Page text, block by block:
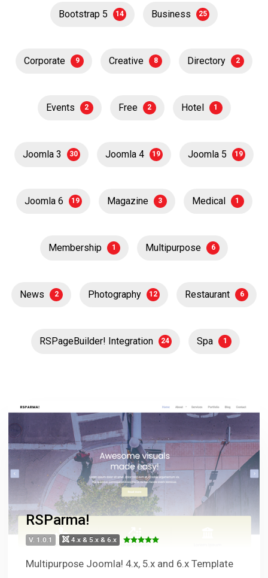
Bootstrap 5 14 Business 25
Corporate 9 Creative 8 Directory 2
Events 2 Free 2 Hotel 1
Joomla 3 30 Joomla 4 19 Joomla 5 19
Joomla 6 19 Magazine 3 Medical 1
Membership 1 Multipurpose 6
News 2 Photography 12 Restaurant 6
RSPageBuilder! Integration 24 Spa 1
RSParma!
V. 1.0.1 4.x & 5.x & 6.x
Multipurpose Joomla! 4.x, 5.x and 6.x Template